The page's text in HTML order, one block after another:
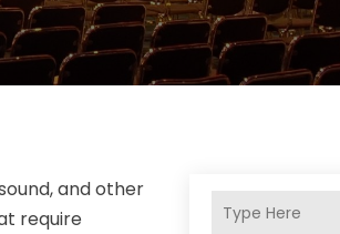
and other
require